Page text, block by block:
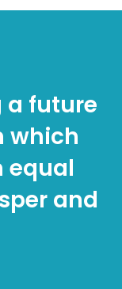
a future
which
equal
and